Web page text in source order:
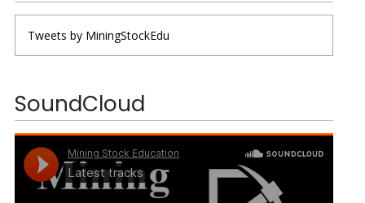
Tweets by MiningStockEdu
SoundCloud